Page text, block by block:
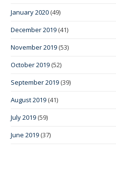
January 2020 (49)
December 2019 (41)
November 2019 (53)
October 2019 (52)
September 2019 (39)
August 2019 (41)
July 2019 (59)
June 2019 (37)